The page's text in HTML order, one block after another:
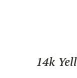
14k